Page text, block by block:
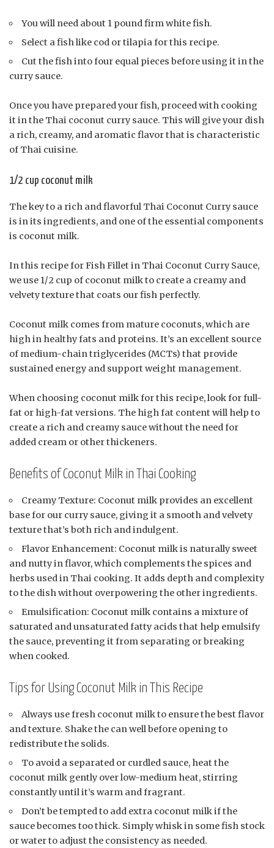
You will need about 1 pound firm white fish.
Select a fish like cod or tilapia for this recipe.
Cut the fish into four equal pieces before using it in the
curry sauce.
Once you have prepared your fish, proceed with cooking
it in the Thai coconut curry sauce. This will give your dish
a rich, creamy, and aromatic flavor that is characteristic
of Thai cuisine.
1/2 cup coconut milk
The key to a rich and flavorful Thai Coconut Curry sauce
is in its ingredients, and one of the essential components
is coconut milk.
In this recipe for Fish Fillet in Thai Coconut Curry Sauce,
we use 1/2 cup of coconut milk to create a creamy and
velvety texture that coats our fish perfectly.
Coconut milk comes from mature coconuts, which are
high in healthy fats and proteins. It’s an excellent source
of medium-chain triglycerides (MCTs) that provide
sustained energy and support weight management.
When choosing coconut milk for this recipe, look for full-
fat or high-fat versions. The high fat content will help to
create a rich and creamy sauce without the need for
added cream or other thickeners.
Benefits of Coconut Milk in Thai Cooking
Creamy Texture: Coconut milk provides an excellent
base for our curry sauce, giving it a smooth and velvety
texture that’s both rich and indulgent.
Flavor Enhancement: Coconut milk is naturally sweet
and nutty in flavor, which complements the spices and
herbs used in Thai cooking. It adds depth and complexity
to the dish without overpowering the other ingredients.
Emulsification: Coconut milk contains a mixture of
saturated and unsaturated fatty acids that help emulsify
the sauce, preventing it from separating or breaking
when cooked.
Tips for Using Coconut Milk in This Recipe
Always use fresh coconut milk to ensure the best flavor
and texture. Shake the can well before opening to
redistribute the solids.
To avoid a separated or curdled sauce, heat the
coconut milk gently over low-medium heat, stirring
constantly until it’s warm and fragrant.
Don’t be tempted to add extra coconut milk if the
sauce becomes too thick. Simply whisk in some fish stock
or water to adjust the consistency as needed.